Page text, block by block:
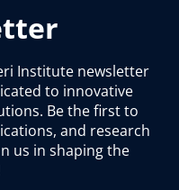
Institute newsletter
to innovative
Be the first to
and research
us in shaping the